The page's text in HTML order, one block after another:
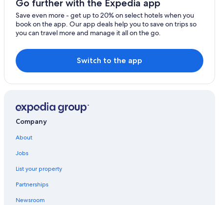
Gay friendly Hotels in Punta Cana
Family Hotels in Punta Cana
Go further with the Expedia app
Save even more - get up to 20% on select hotels when you
book on the app. Our app deals help you to save on trips so
you can travel more and manage it all on the go.
Switch to the app
Company
About
Jobs
List your property
Partnerships
Newsroom